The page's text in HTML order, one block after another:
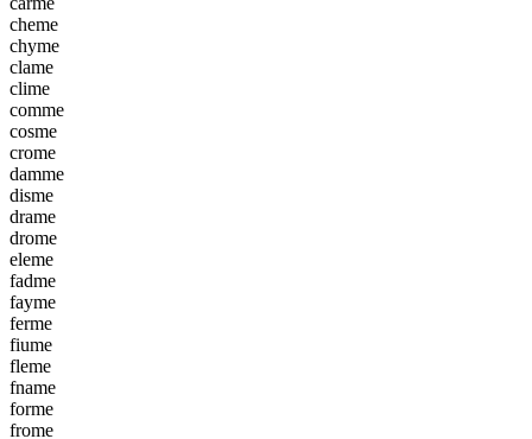
cheme
chyme
clame
clime
comme
cosme
crome
damme
disme
drame
drome
eleme
fadme
fayme
ferme
fiume
fleme
fname
forme
frome